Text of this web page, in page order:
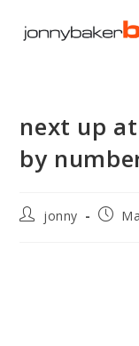
next up
by
Postjonny
Post